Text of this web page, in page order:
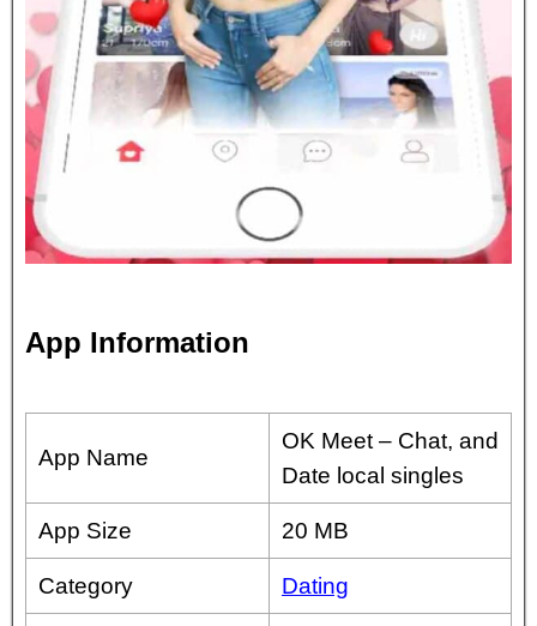
App Information
App Name
OK Meet – Chat, and
Date local singles
App Size 20 MB
Category Dating